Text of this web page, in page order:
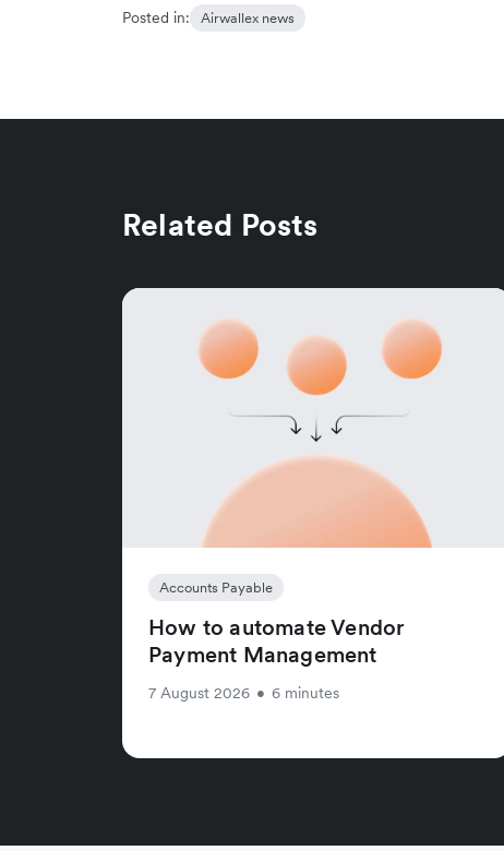
Posted in: Airwallex news
Related Posts
Accounts Payable
How to automate Vendor
Payment Management
7 August 2026 • 6 minutes